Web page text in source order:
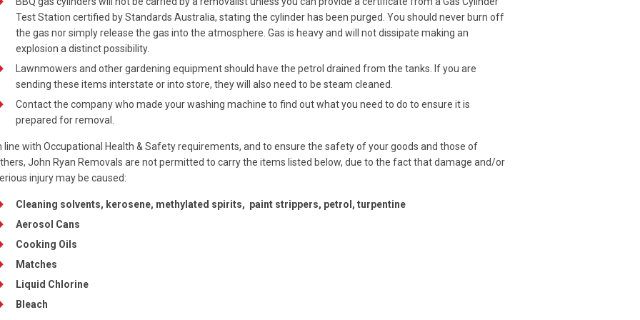
Test Station certified by Standards Australia, stating the cylinder has been purged. You should never burn off
the gas nor simply release the gas into the atmosphere. Gas is heavy and will not dissipate making an
explosion a distinct possibility.
Lawnmowers and other gardening equipment should have the petrol drained from the tanks. If you are
sending these items interstate or into store, they will also need to be steam cleaned.
Contact the company who made your washing machine to find out what you need to do to ensure it is
prepared for removal.
line with Occupational Health & Safety requirements, and to ensure the safety of your goods and those of
John Ryan Removals are not permitted to carry the items listed below, due to the fact that damage and/or
injury may be caused:
Cleaning solvents, kerosene, methylated spirits, paint strippers, petrol, turpentine
Aerosol Cans
Cooking Oils
Matches
Liquid Chlorine
Bleach